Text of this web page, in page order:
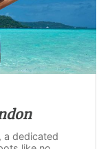
a dedicated